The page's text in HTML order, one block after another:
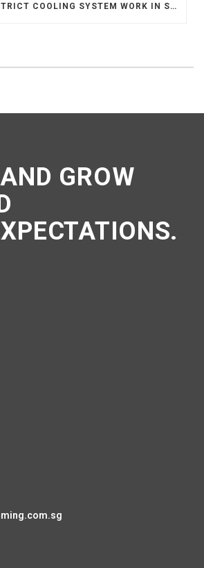
HOW DOES A DISTRICT COOLING SYSTEM WORK IN SINGAPORE? A COMPLETE GUIDE TO THE DISTRICT COOLING SYSTEM
GROW